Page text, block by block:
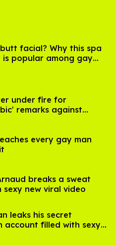
facial? Why this spa
popular among gay
under fire for
remarks against
on 'Big Brother'
every gay man
breaks a sweat
sexy new viral video
leaks his secret
account filled with sexy